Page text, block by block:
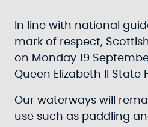
In line with national
mark of respect,
on Monday 19
Queen Elizabeth II State
Our waterways will
use such as paddling